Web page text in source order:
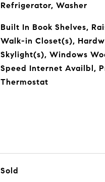
Refrigerator, Washer
Built In Book Shelves,
Walk-in Closet(s),
Skylight(s), Windows
Speed Internet Availbl,
Thermostat
Sold